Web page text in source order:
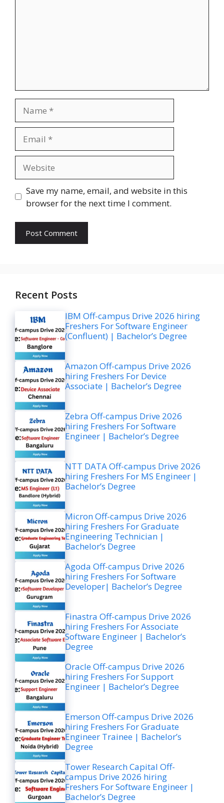
Save my name, email, and website in this
browser for the next time I comment.
Recent Posts
IBM Off-campus Drive 2026 hiring
Freshers For Software Engineer
(Confluent) | Bachelor’s Degree
Amazon Off-campus Drive 2026
hiring Freshers For Device
Associate | Bachelor’s Degree
Zebra Off-campus Drive 2026
hiring Freshers For Software
Engineer | Bachelor’s Degree
NTT DATA Off-campus Drive 2026
hiring Freshers For MS Engineer |
Bachelor’s Degree
Micron Off-campus Drive 2026
hiring Freshers For Graduate
Engineering Technician |
Bachelor’s Degree
Agoda Off-campus Drive 2026
hiring Freshers For Software
Developer| Bachelor’s Degree
Finastra Off-campus Drive 2026
hiring Freshers For Associate
Software Engineer | Bachelor’s
Degree
Oracle Off-campus Drive 2026
hiring Freshers For Support
Engineer | Bachelor’s Degree
Emerson Off-campus Drive 2026
hiring Freshers For Graduate
Engineer Trainee | Bachelor’s
Degree
Tower Research Capital Off-
campus Drive 2026 hiring
Freshers For Software Engineer |
Bachelor’s Degree